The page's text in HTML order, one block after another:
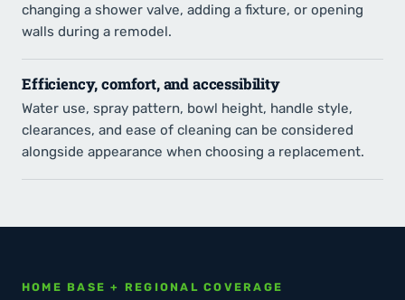
changing a shower valve, adding a fixture, or opening
walls during a remodel.
Efficiency, comfort, and accessibility
Water use, spray pattern, bowl height, handle style,
clearances, and ease of cleaning can be considered
alongside appearance when choosing a replacement.
HOME BASE + REGIONAL COVERAGE